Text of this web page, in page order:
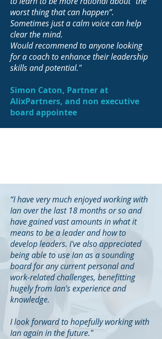
worst thing that can happen”.
Sometimes just a calm voice can help
clear the mind.
Would recommend to anyone looking
for a coach to enhance their leadership
skills and potential."
Simon Caton, Partner at
AlixPartners, and non executive
board appointee
“I have very much enjoyed working with
Ian over the last 18 months or so and
have gained vast amounts in what it
means to be a leader and how to
develop leaders. I've also appreciated
being able to use Ian as a sounding
board for any current personal and
work-related challenges, benefitting
hugely from Ian's experience and
knowledge.
I look forward to hopefully working with
Ian again in the future."